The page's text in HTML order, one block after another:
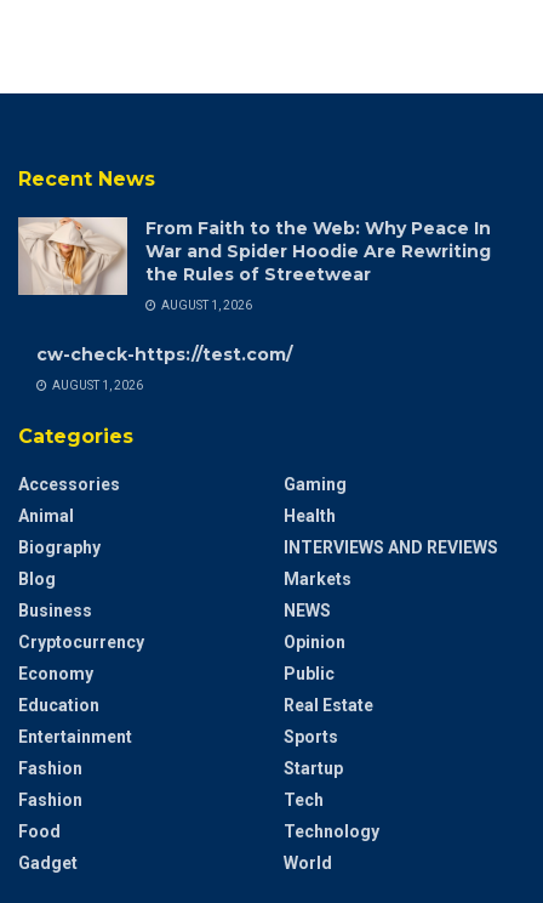
Recent News
From Faith to the Web: Why Peace In
War and Spider Hoodie Are Rewriting
the Rules of Streetwear
AUGUST 1, 2026
cw-check-https://test.com/
AUGUST 1, 2026
Categories
Accessories
Animal
Biography
Blog
Business
Cryptocurrency
Economy
Education
Entertainment
Fashion
Fashion
Food
Gadget
Gaming
Health
INTERVIEWS AND REVIEWS
Markets
NEWS
Opinion
Public
Real Estate
Sports
Startup
Tech
Technology
World